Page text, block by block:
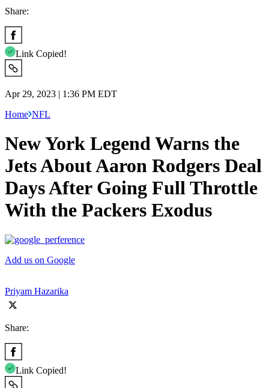
Share:
Link Copied!
Apr 29, 2023 | 1:36 PM EDT
Home NFL
New York Legend Warns the
Jets About Aaron Rodgers Deal
Days After Going Full Throttle
With the Packers Exodus
Add us on Google
Priyam Hazarika
Share:
Link Copied!